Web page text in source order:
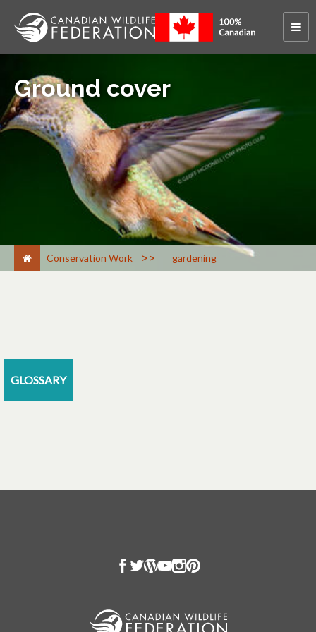
Ground cover
Conservation Work > gardening
GLOSSARY